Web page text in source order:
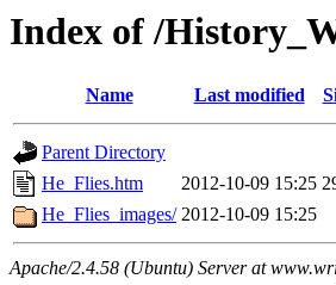
Index of /
Name Last modified
Parent Directory
He_Flies.htm
2012-10-09 15:25
He_Flies_images/ 2012-10-09 15:25
Apache/2.4.58 (Ubuntu) Server at